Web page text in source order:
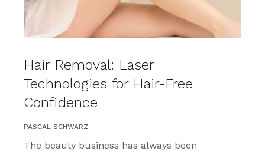
Hair Removal: Laser
Technologies for Hair-Free
Confidence
PASCAL SCHWARZ
The beauty business has always been